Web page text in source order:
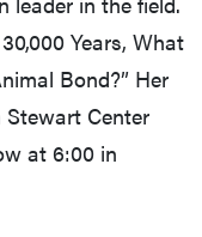
Years, What
Bond?” Her
Center
at 6:00 in